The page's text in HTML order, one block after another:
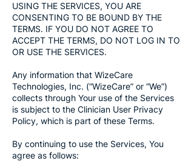
USING THE SERVICES, YOU ARE
CONSENTING TO BE BOUND BY THE
TERMS. IF YOU DO NOT AGREE TO
ACCEPT THE TERMS, DO NOT LOG IN TO
OR USE THE SERVICES.
Any information that WizeCare
Technologies, Inc. (“WizeCare” or “We”)
collects through Your use of the Services
is subject to the Clinician User Privacy
Policy, which is part of these Terms.
By continuing to use the Services, You
agree as follows: